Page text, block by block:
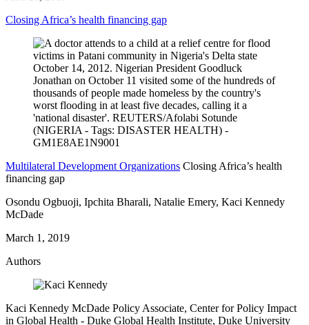
Closing Africa’s health financing gap
Multilateral Development Organizations Closing Africa’s health
financing gap
Osondu Ogbuoji, Ipchita Bharali, Natalie Emery, Kaci Kennedy
McDade
March 1, 2019
Authors
Kaci Kennedy McDade Policy Associate, Center for Policy Impact
in Global Health - Duke Global Health Institute, Duke University